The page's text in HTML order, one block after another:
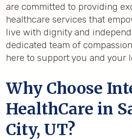
are committed to providing
healthcare services that
live with dignity and
dedicated team of
here to support you and your
Why Choose
HealthCare in
City, UT?